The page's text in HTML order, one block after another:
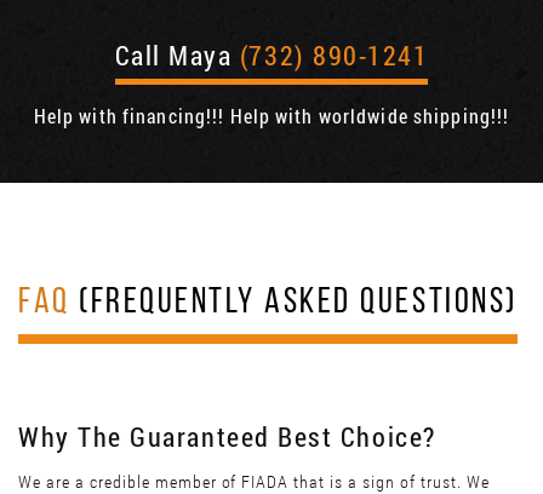
Call Maya (732) 890-1241
Help with financing!!! Help with worldwide shipping!!!
FAQ (FREQUENTLY ASKED QUESTIONS)
Why The Guaranteed Best Choice?
We are a credible member of FIADA that is a sign of trust. We